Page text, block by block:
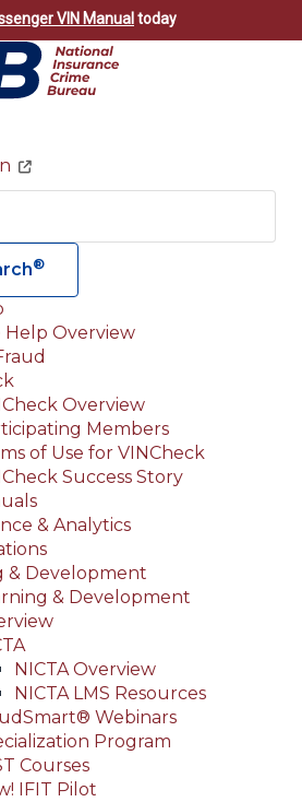
VIN Manual today
®
Help Overview
Overview
Members
of Use for VINCheck
Success Story
& Analytics
& Development
& Development
NICTA Overview
NICTA LMS Resources
Webinars
Program
Courses
IFIT Pilot